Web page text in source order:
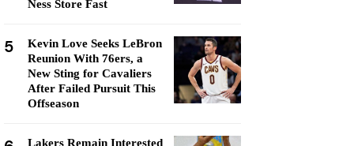
Ness Store Fast
5
Kevin Love Seeks LeBron
Reunion With 76ers, a
New Sting for Cavaliers
After Failed Pursuit This
Offseason
Lakers Remain Interested